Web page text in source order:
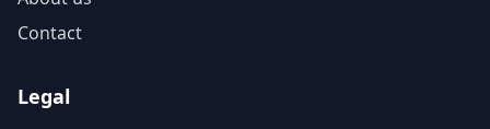
Contact
Legal